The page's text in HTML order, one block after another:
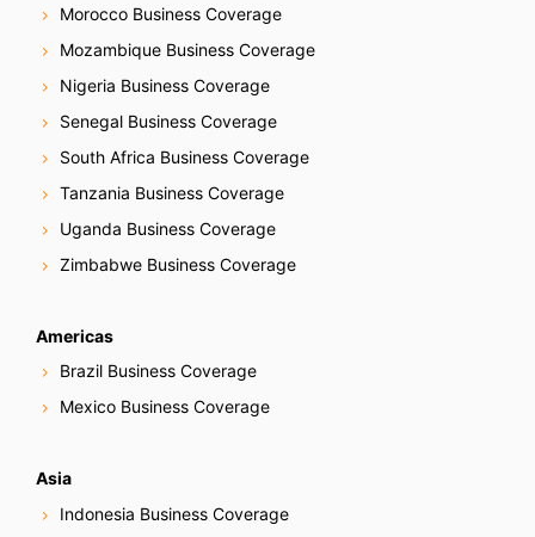
Morocco Business Coverage
Mozambique Business Coverage
Nigeria Business Coverage
Senegal Business Coverage
South Africa Business Coverage
Tanzania Business Coverage
Uganda Business Coverage
Zimbabwe Business Coverage
Americas
Brazil Business Coverage
Mexico Business Coverage
Asia
Indonesia Business Coverage